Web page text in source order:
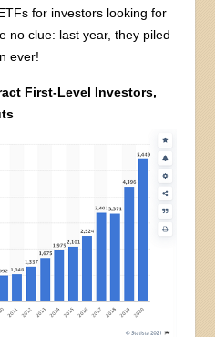
for investors looking for
no clue: last year, they piled
ever!
First-Level Investors,